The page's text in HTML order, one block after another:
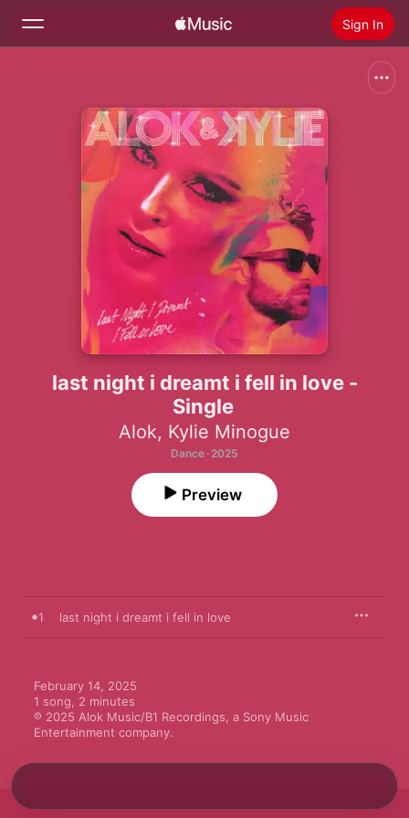
Sign In
Install Apple Music
last night i dreamt i fell in love -
Single
Alok, Kylie Minogue
Dance · 2025
Preview
1 last night i dreamt i fell in love
February 14, 2025
1 song, 2 minutes
℗ 2025 Alok Music/B1 Recordings, a Sony Music
Entertainment company.